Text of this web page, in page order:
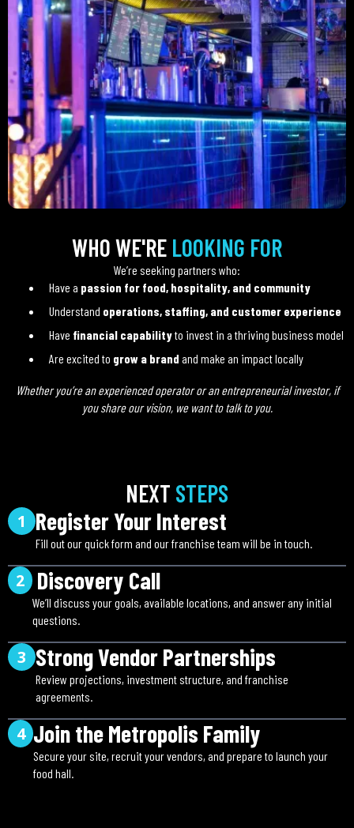
WHO WE'RE LOOKING FOR
We’re seeking partners who:
Have a passion for food, hospitality, and community
Understand operations, staffing, and customer experience
Have financial capabilityto invest in a thriving business model
Are excited to grow a brand and make an impact locally
Whether you’re an experienced operator or an entrepreneurial investor, if
you share our vision, we want to talk to you.
NEXT STEPS
1 Register Your Interest
Fill out our quick form and our franchise team will be in touch.
2 Discovery Call
We’ll discuss your goals, available locations, and answer any initial
questions.
3 Strong Vendor Partnerships
Review projections, investment structure, and franchise
agreements.
4 Join the Metropolis Family
Secure your site, recruit your vendors, and prepare to launch your
food hall.